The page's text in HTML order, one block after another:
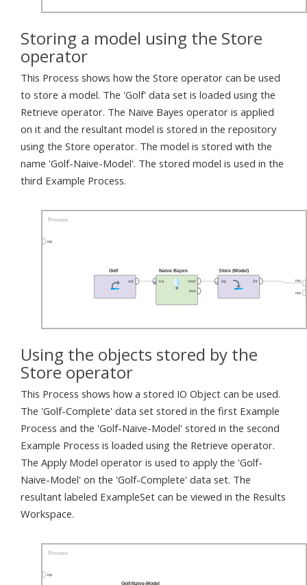
Storing a model using the Store
operator
This Process shows how the Store operator can be used
to store a model. The 'Golf' data set is loaded using the
Retrieve operator. The Naive Bayes operator is applied
on it and the resultant model is stored in the repository
using the Store operator. The model is stored with the
name 'Golf-Naive-Model'. The stored model is used in the
third Example Process.
Using the objects stored by the
Store operator
This Process shows how a stored IO Object can be used.
The 'Golf-Complete' data set stored in the first Example
Process and the 'Golf-Naive-Model' stored in the second
Example Process is loaded using the Retrieve operator.
The Apply Model operator is used to apply the 'Golf-
Naive-Model' on the 'Golf-Complete' data set. The
resultant labeled ExampleSet can be viewed in the Results
Workspace.